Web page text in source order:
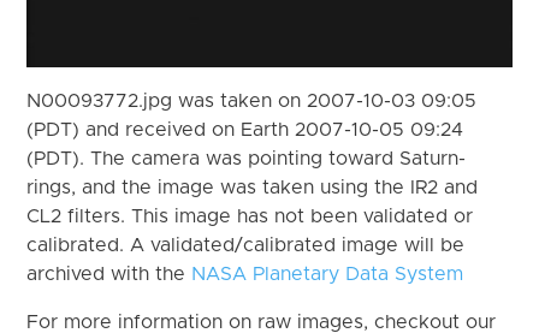
N00093772.jpg was taken on 2007-10-03 09:05
(PDT) and received on Earth 2007-10-05 09:24
(PDT). The camera was pointing toward Saturn-
rings, and the image was taken using the IR2 and
CL2 filters. This image has not been validated or
calibrated. A validated/calibrated image will be
archived with the NASA Planetary Data System
For more information on raw images, checkout our